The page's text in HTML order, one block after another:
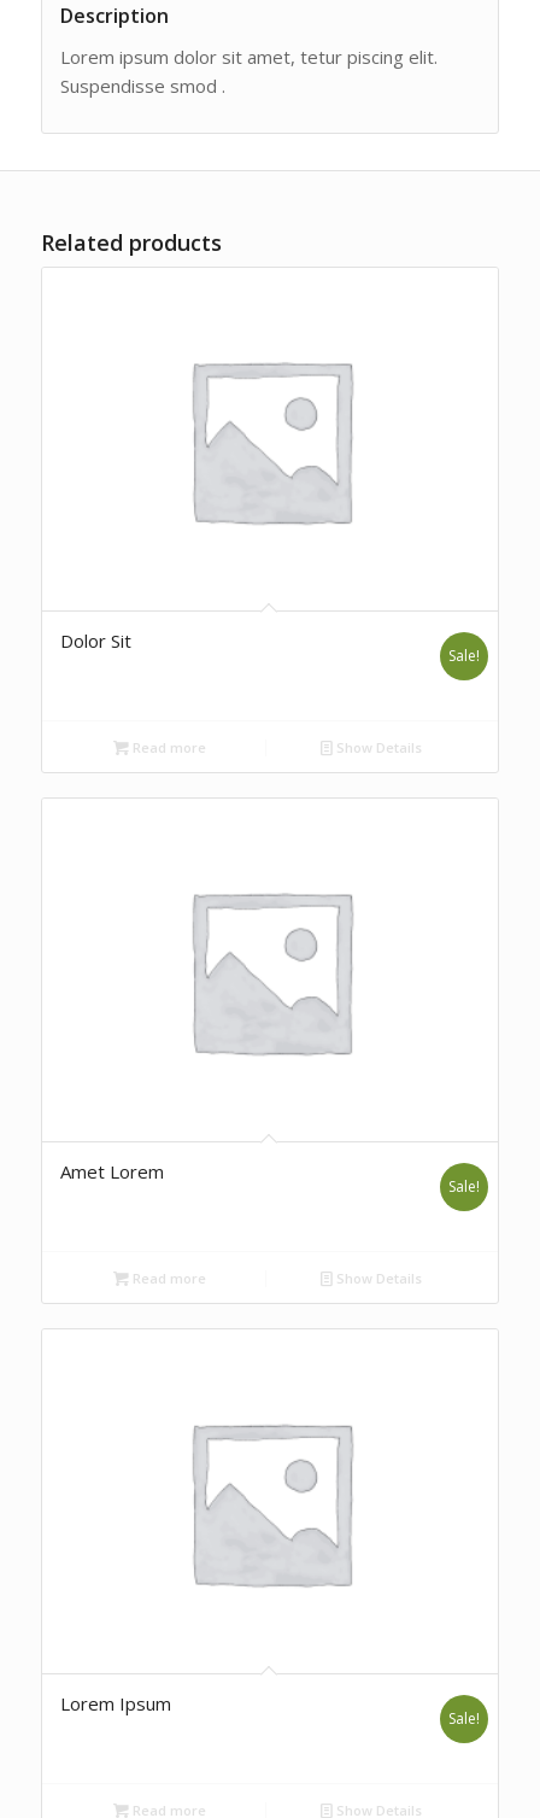
Description
Lorem ipsum dolor sit amet, tetur piscing elit.
Suspendisse smod .
Related products
Dolor Sit
Sale!
Read more Show Details
Amet Lorem
Sale!
Read more Show Details
Lorem Ipsum
Sale!
Read more Show Details